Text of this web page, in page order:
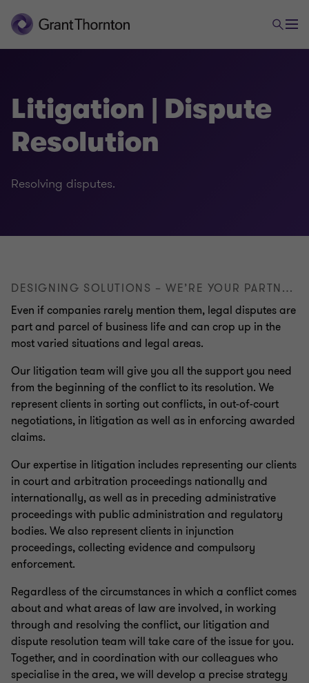
Legal
Commercial & distribution
Compliance & directors’ liability
Inheritance and succession
Financial Services | Legal
Business legal
Real estate law
IT, IP and data protection
Litigation
Mergers & acquisitions (M&A)
Litigation | Dispute
Resolution
Resolving disputes.
DESIGNING SOLUTIONS – WE’RE YOUR PARTNER FOR SUCCESSFULLY RESOLVING DISPUTES
Even if companies rarely mention them, legal disputes are
part and parcel of business life and can crop up in the
most varied situations and legal areas.
Our litigation team will give you all the support you need
from the beginning of the conflict to its resolution. We
represent clients in sorting out conflicts, in out-of-court
negotiations, in litigation as well as in enforcing awarded
claims.
Our expertise in litigation includes representing our clients
in court and arbitration proceedings nationally and
internationally, as well as in preceding administrative
proceedings with public administration and regulatory
bodies. We also represent clients in injunction
proceedings, collecting evidence and compulsory
enforcement.
Regardless of the circumstances in which a conflict comes
about and what areas of law are involved, in working
through and resolving the conflict, our litigation and
dispute resolution team will take care of the issue for you.
Together, and in coordination with our colleagues who
specialise in the area, we will develop a precise strategy